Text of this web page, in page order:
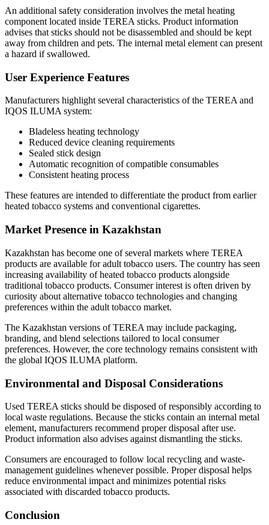
An additional safety consideration involves the metal heating
component located inside TEREA sticks. Product information
advises that sticks should not be disassembled and should be kept
away from children and pets. The internal metal element can present
a hazard if swallowed.
User Experience Features
Manufacturers highlight several characteristics of the TEREA and
IQOS ILUMA system:
Bladeless heating technology
Reduced device cleaning requirements
Sealed stick design
Automatic recognition of compatible consumables
Consistent heating process
These features are intended to differentiate the product from earlier
heated tobacco systems and conventional cigarettes.
Market Presence in Kazakhstan
Kazakhstan has become one of several markets where TEREA
products are available for adult tobacco users. The country has seen
increasing availability of heated tobacco products alongside
traditional tobacco products. Consumer interest is often driven by
curiosity about alternative tobacco technologies and changing
preferences within the adult tobacco market.
The Kazakhstan versions of TEREA may include packaging,
branding, and blend selections tailored to local consumer
preferences. However, the core technology remains consistent with
the global IQOS ILUMA platform.
Environmental and Disposal Considerations
Used TEREA sticks should be disposed of responsibly according to
local waste regulations. Because the sticks contain an internal metal
element, manufacturers recommend proper disposal after use.
Product information also advises against dismantling the sticks.
Consumers are encouraged to follow local recycling and waste-
management guidelines whenever possible. Proper disposal helps
reduce environmental impact and minimizes potential risks
associated with discarded tobacco products.
Conclusion